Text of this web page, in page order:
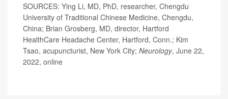
SOURCES: Ying Li, MD, PhD, researcher, Chengdu
University of Traditional Chinese Medicine, Chengdu,
China; Brian Grosberg, MD, director, Hartford
HealthCare Headache Center, Hartford, Conn.; Kim
Tsao, acupuncturist, New York City; Neurology, June 22,
2022, online